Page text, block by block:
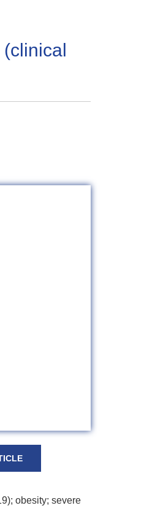
obesity; severe